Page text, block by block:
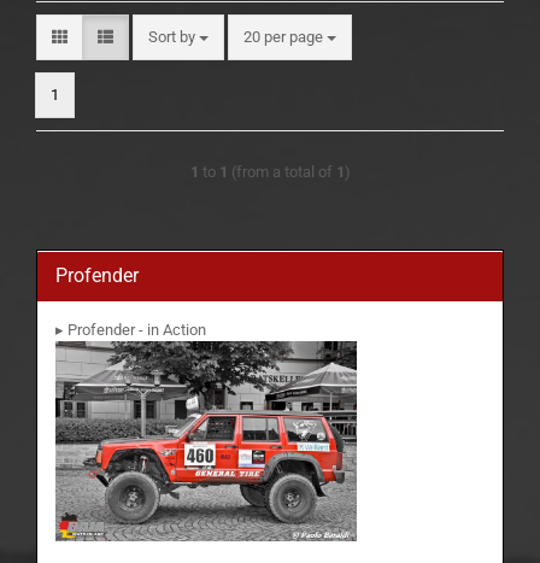
Sort by
Sort by 20 per page
per page
1
1 to 1 (from a total of 1 )
Profender
▸ Profender - in Action